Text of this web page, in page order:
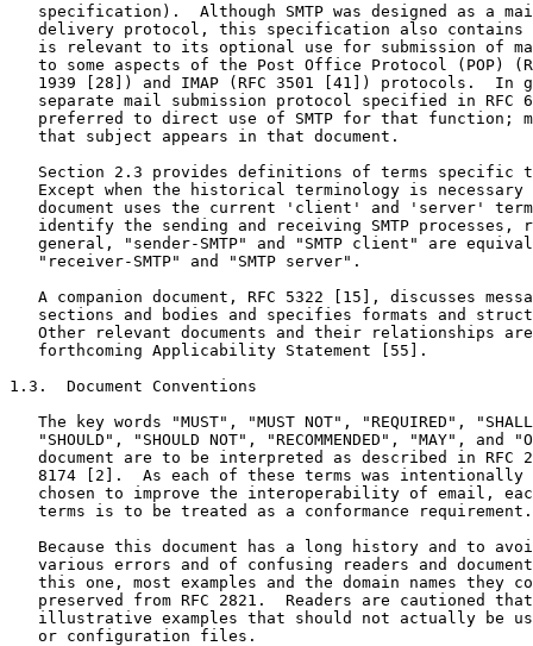
specification).  Although SMTP was designed as a
delivery protocol, this specification also contains
is relevant to its optional use for submission of
to some aspects of the Post Office Protocol (POP)
1939 [28]) and IMAP (RFC 3501 [41]) protocols.  In
separate mail submission protocol specified in RFC
preferred to direct use of SMTP for that function;
   that subject appears in that document.
Section 2.3 provides definitions of terms specific
Except when the historical terminology is necessary
document uses the current 'client' and 'server'
identify the sending and receiving SMTP processes,
general, "sender-SMTP" and "SMTP client" are
   "receiver-SMTP" and "SMTP server".
A companion document, RFC 5322 [15], discusses
sections and bodies and specifies formats and
Other relevant documents and their relationships
   forthcoming Applicability Statement [55].
1.3.  Document Conventions
The key words "MUST", "MUST NOT", "REQUIRED",
"SHOULD", "SHOULD NOT", "RECOMMENDED", "MAY", and
document are to be interpreted as described in RFC
8174 [2].  As each of these terms was intentionally
chosen to improve the interoperability of email,
   terms is to be treated as a conformance requirement.
Because this document has a long history and to
various errors and of confusing readers and
this one, most examples and the domain names they
preserved from RFC 2821.  Readers are cautioned
illustrative examples that should not actually be
   or configuration files.